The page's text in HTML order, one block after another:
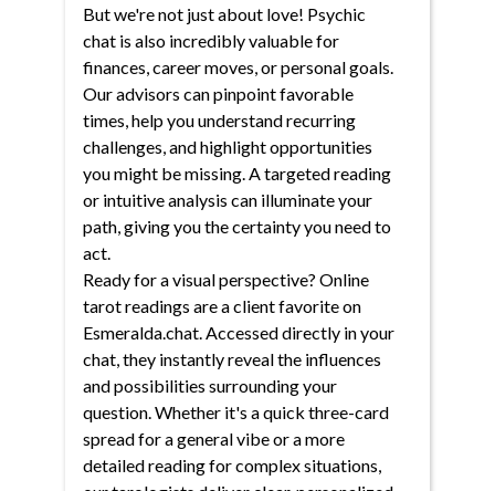
But we're not just about love! Psychic
chat is also incredibly valuable for
finances, career moves, or personal goals.
Our advisors can pinpoint favorable
times, help you understand recurring
challenges, and highlight opportunities
you might be missing. A targeted reading
or intuitive analysis can illuminate your
path, giving you the certainty you need to
act.
Ready for a visual perspective? Online
tarot readings are a client favorite on
Esmeralda.chat. Accessed directly in your
chat, they instantly reveal the influences
and possibilities surrounding your
question. Whether it's a quick three-card
spread for a general vibe or a more
detailed reading for complex situations,